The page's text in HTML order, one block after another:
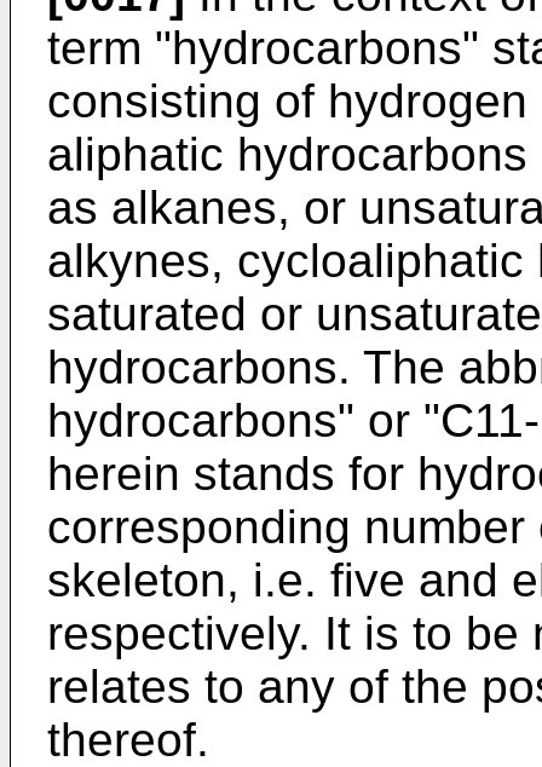
term "hydrocarbons"
consisting of
aliphatic
as alkanes, or
alkynes,
saturated or
hydrocarbons. The
hydrocarbons" or
herein stands for
corresponding
skeleton, i.e. five and
respectively. It is to
relates to any of the
thereof.